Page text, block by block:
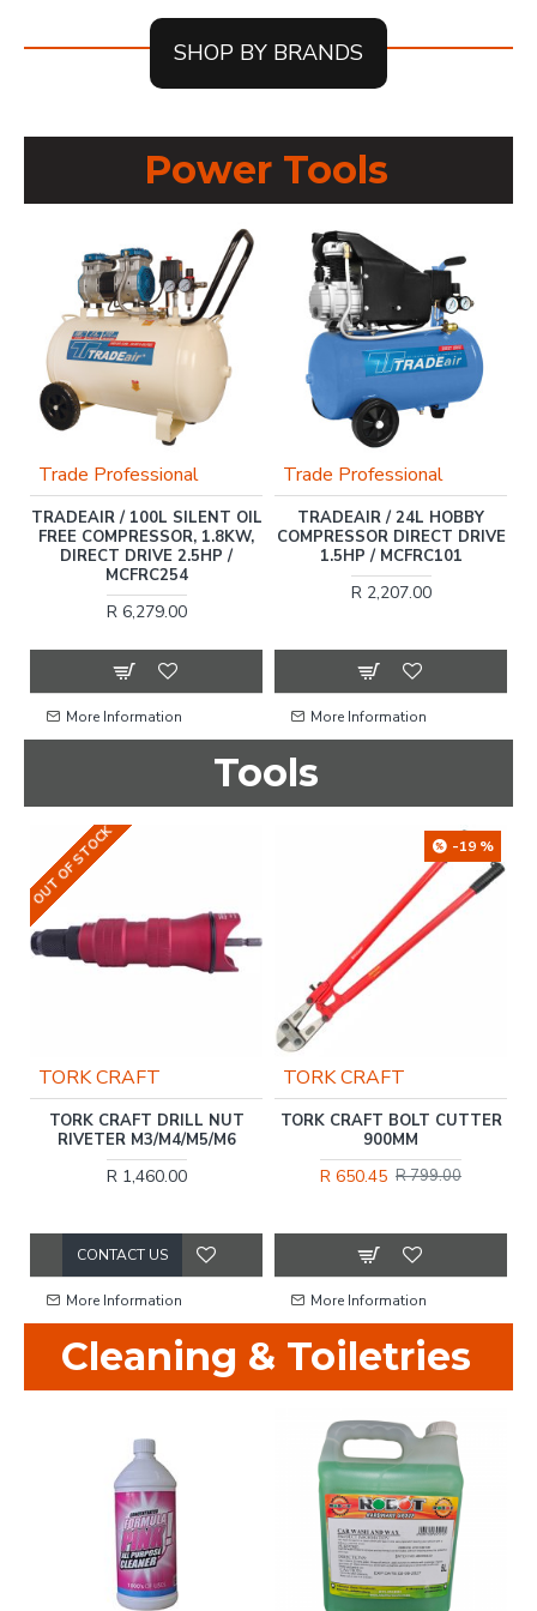
SHOP BY BRANDS
Power Tools
Trade Professional
TRADEAIR / 100L SILENT OIL
FREE COMPRESSOR, 1.8KW,
DIRECT DRIVE 2.5HP /
MCFRC254
R 6,279.00
More Information
Trade Professional
TRADEAIR / 24L HOBBY
COMPRESSOR DIRECT DRIVE
1.5HP / MCFRC101
R 2,207.00
More Information
Tools
OUT OF STOCK
TORK CRAFT
TORK CRAFT DRILL NUT
RIVETER M3/M4/M5/M6
R 1,460.00
CONTACT US
More Information
-19 %
TORK CRAFT
TORK CRAFT BOLT CUTTER
900MM
R 650.45 R 799.00
More Information
Cleaning & Toiletries